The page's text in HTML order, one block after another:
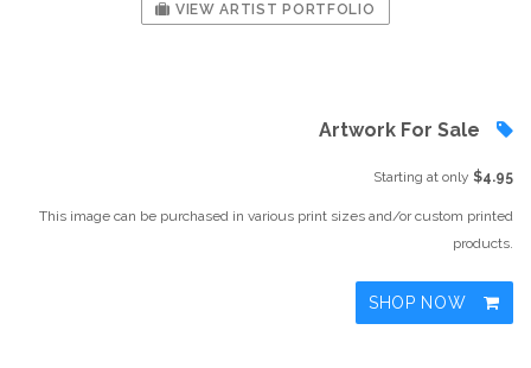
VIEW ARTIST PORTFOLIO
Artwork For Sale
Starting at only $4.95
This image can be purchased in various print sizes and/or custom printed
products.
SHOP NOW